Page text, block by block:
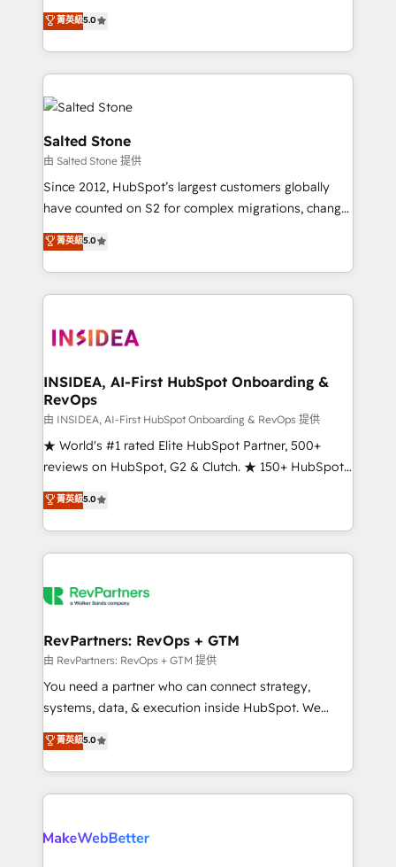
experienced and fully accredited HubSpot Solutions
Partner. 🚀 With 2,750+ HubSpot projects delivered
and 370+ specialists across EMEA, APAC and NAM,
we de-risk complex CRM programmes and
accelerate ROI across every HubSpot Hub. 🧭 From
multi-region migrations to AI-powered automation,
we turn complexity into clarity, human at global
scale. 🏆 HubSpot’s CEO called us “the partner of the
future.” Others agree it is proof of trust built through
measurable impact.
菁英級5.0
Salted Stone
由 Salted Stone 提供
Since 2012, HubSpot’s largest customers globally
have counted on S2 for complex migrations, change
management, systems integration, and creative
solutions that deliver measurable impact and
transform brand experiences As one of the few full-
service creative agencies in the HubSpot
winning design to build scalable, globally
marketing campaigns, & RevOps frameworks that
fuel long-term success We connect the entire
customer lifecycle through seamless integrations,
ensure long-term adoption with change-
management programs, and align marketing, sales,
HubSpot accreditations and experience across
hundreds of organizations in dozens of industries,
explore whether S2 is the partner you’ve been
菁英級5.0
INSIDEA, AI-First HubSpot Onboarding &
RevOps
由 INSIDEA, AI-First HubSpot Onboarding & RevOps 提供
★ World's #1 rated Elite HubSpot Partner, 500+
reviews on HubSpot, G2 & Clutch. ★ 150+ HubSpot
Certified Experts & Trainers across the team ★
1,500+ implementations across five continents ★ AI-
First, RevOps-led, Onboarding obsessed ★
Company of the Year 2024/25 INSIDEA helps
engine. We onboard your team, migrate your data,
from week one, in your time zone. What we do ➤
Onboarding: Live in weeks, with workflows built
around your business, not a template. ➤ Migration:
Move from any legacy CRM. Zero downtime, full data
run your revenue process. Sales, marketing, and
service wired together. ➤ AI and Integrations: Layer
菁英級5.0
RevPartners: RevOps + GTM
由 RevPartners: RevOps + GTM 提供
You need a partner who can connect strategy,
systems, data, & execution inside HubSpot. We
bridge the gap where most agencies fall short by
combining GTM strategy with technical execution to
solve the right problem with the right solution. As the
only firm in the world to hold Elite Partner
clients gain a unique advantage in CRM architecture,
菁英級5.0